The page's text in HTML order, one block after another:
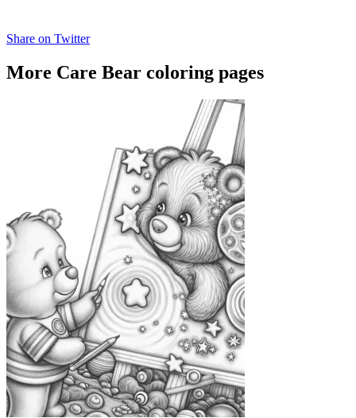
Share on Twitter
More Care Bear coloring pages